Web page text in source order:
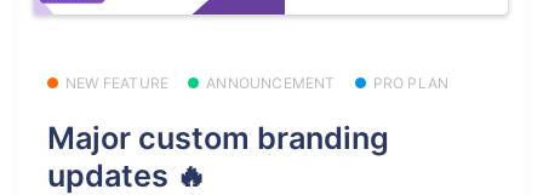
NEW FEATURE ANNOUNCEMENT PRO PLAN
Major custom branding
updates 🔥